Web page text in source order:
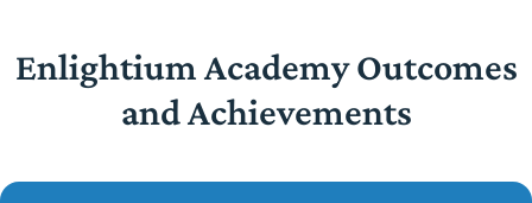
Enlightium Academy Outcomes
and Achievements